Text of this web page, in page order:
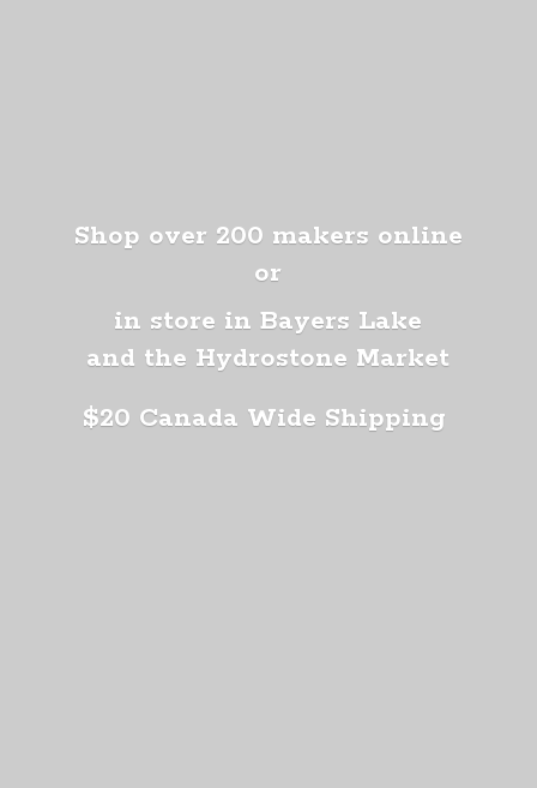
Shop over 200 makers online
or
in store in Bayers Lake
and the Hydrostone Market
$20 Canada Wide Shipping